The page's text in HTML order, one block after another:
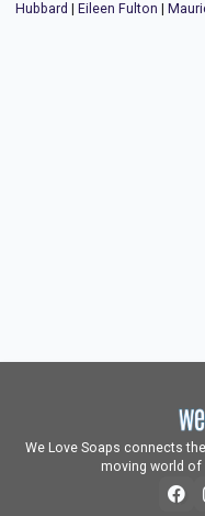
Hubbard
Eileen Fulton
We Love Soaps connects
moving world of